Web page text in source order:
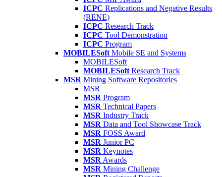
ICPC Replications and Negative Results
(RENE)
ICPC Research Track
ICPC Tool Demonstration
ICPC Program
MOBILESoft Mobile SE and Systems
MOBILESoft
MOBILESoft Research Track
MSR Mining Software Repositories
MSR
MSR Program
MSR Technical Papers
MSR Industry Track
MSR Data and Tool Showcase Track
MSR FOSS Award
MSR Junior PC
MSR Keynotes
MSR Awards
MSR Mining Challenge